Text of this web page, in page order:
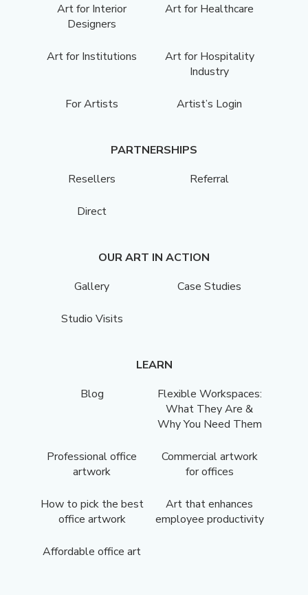
Art for Interior
Designers
Art for Healthcare
Art for Institutions
Art for Hospitality
Industry
For Artists Artist’s Login
PARTNERSHIPS
Resellers
Referral
Direct
OUR ART IN ACTION
Gallery
Case Studies
Studio Visits
LEARN
Blog
Flexible Workspaces:
What They Are &
Why You Need Them
Professional office
artwork
Commercial artwork
for offices
How to pick the best
office artwork
Art that enhances
employee productivity
Affordable office art